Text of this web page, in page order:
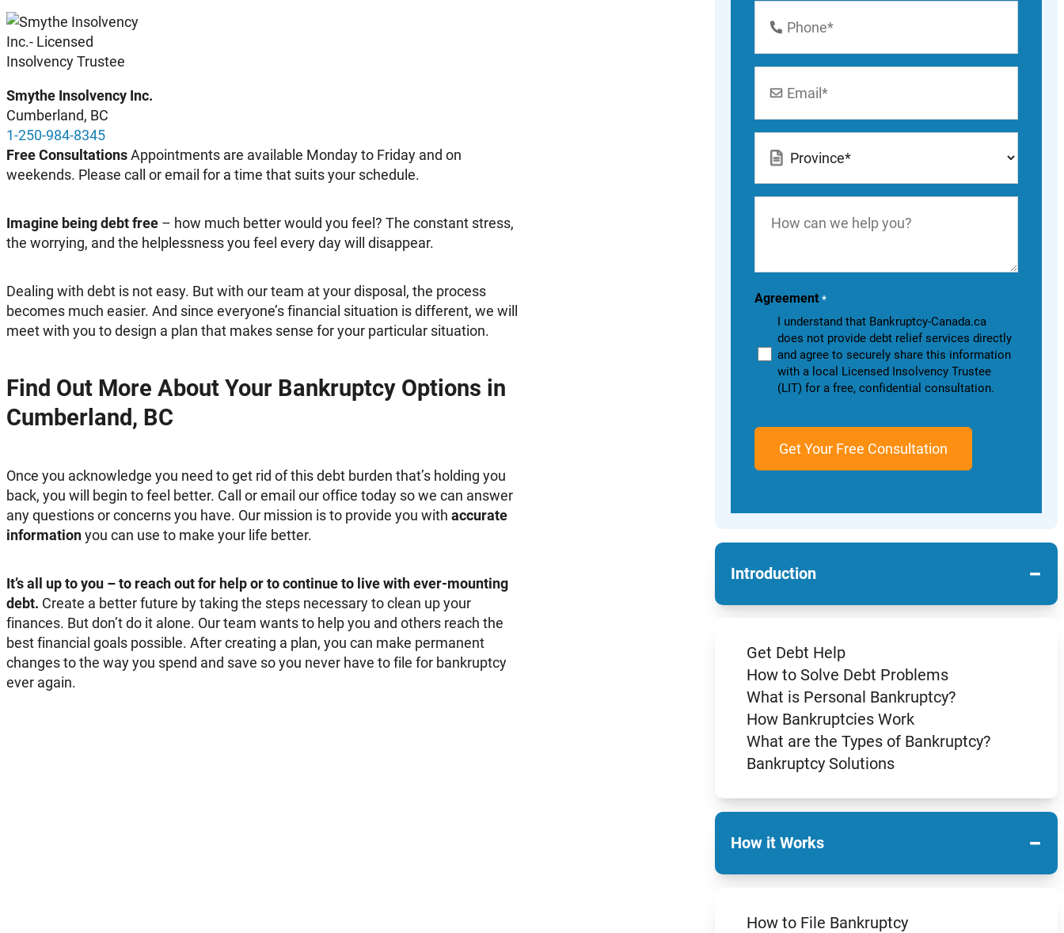
Smythe Insolvency Inc.
Cumberland, BC
1-250-984-8345
Free ConsultationsAppointments are available Monday to Friday and on
weekends. Please call or email for a time that suits your schedule.
Imagine being debt free – how much better would you feel? The constant stress,
the worrying, and the helplessness you feel every day will disappear.
Dealing with debt is not easy. But with our team at your disposal, the process
becomes much easier. And since everyone’s financial situation is different, we will
meet with you to design a plan that makes sense for your particular situation.
Find Out More About Your Bankruptcy Options in
Cumberland, BC
Once you acknowledge you need to get rid of this debt burden that’s holding you
back, you will begin to feel better. Call or email our office today so we can answer
any questions or concerns you have. Our mission is to provide you with accurate
informationyou can use to make your life better.
It’s all up to you – to reach out for help or to continue to live with ever-mounting
debt. Create a better future by taking the steps necessary to clean up your
finances. But don’t do it alone. Our team wants to help you and others reach the
best financial goals possible. After creating a plan, you can make permanent
changes to the way you spend and save so you never have to file for bankruptcy
ever again.
Number
can
you?
Agreement *
I understand that Bankruptcy-Canada.ca
does not provide debt relief services directly
and agree to securely share this information
with a local Licensed Insolvency Trustee
(LIT) for a free, confidential consultation.
Introduction −
Get Debt Help
How to Solve Debt Problems
What is Personal Bankruptcy?
How Bankruptcies Work
What are the Types of Bankruptcy?
Bankruptcy Solutions
How it Works −
How to File Bankruptcy